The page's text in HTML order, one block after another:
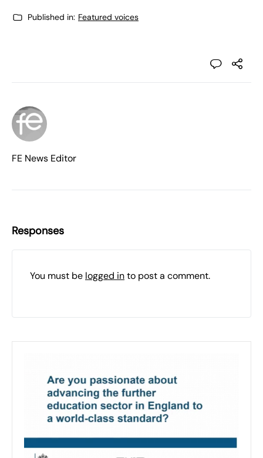
Published in: Featured voices
FE News Editor
Responses
You must be logged into post a comment.